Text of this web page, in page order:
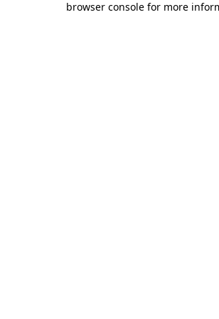
browser console for more